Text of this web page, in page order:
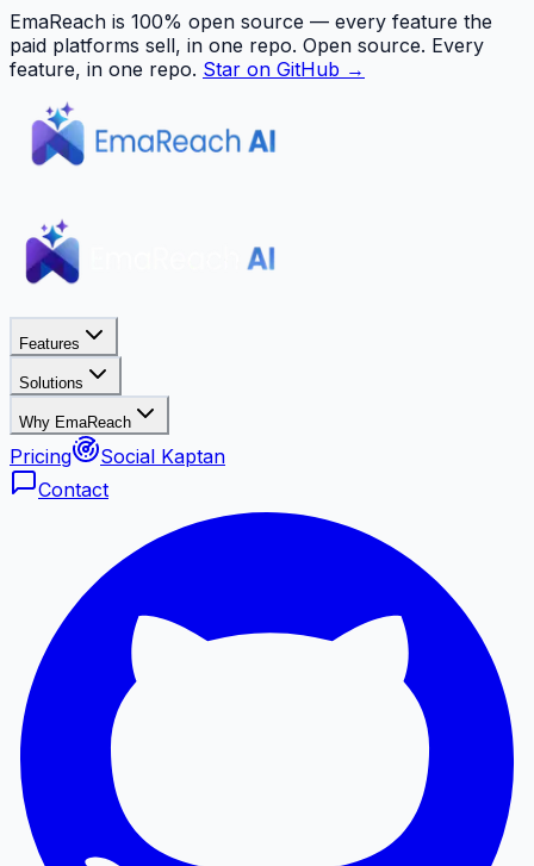
EmaReach is 100% open source — every feature the
paid platforms sell, in one repo. Open source. Every
feature, in one repo. Star on GitHub →
Features
Solutions
Why EmaReach
Pricing
Social Kaptan
Contact